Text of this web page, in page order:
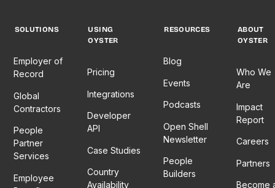
SOLUTIONS
Employer of
Record
Global
Contractors
People
Partner
Services
Employee
USING
OYSTER
Pricing
Integrations
Developer
API
Case Studies
Country
Availability
RESOURCES
Blog
Events
Podcasts
Open Shell
Newsletter
People
Builders
ABOUT
OYSTER
Who We
Are
Impact
Report
Careers
Partners
Become